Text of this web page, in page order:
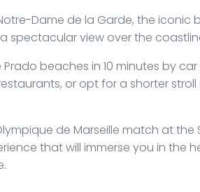
Dame de la Garde, the iconic
spectacular view over the
beaches in 10 minutes by
or opt for a shorter
de Marseille match at
that will immerse you in the